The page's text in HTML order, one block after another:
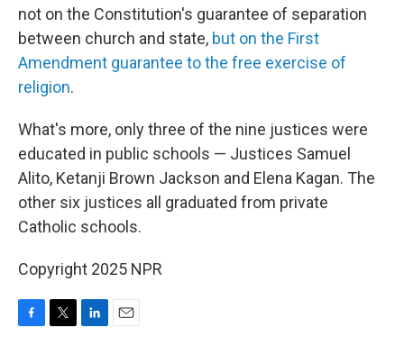
not on the Constitution's guarantee of separation
between church and state, but on the First
Amendment guarantee to the free exercise of
religion.
What's more, only three of the nine justices were
educated in public schools — Justices Samuel
Alito, Ketanji Brown Jackson and Elena Kagan. The
other six justices all graduated from private
Catholic schools.
Copyright 2025 NPR